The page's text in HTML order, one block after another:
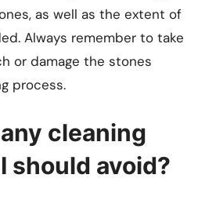
as well as the extent of
Always remember to take
or damage the stones
process.
cleaning
should avoid?